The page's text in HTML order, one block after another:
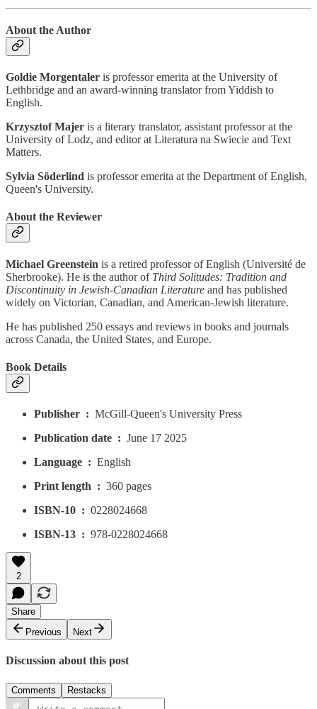
About the Author
Goldie Morgentaler is professor emerita at the University of
Lethbridge and an award-winning translator from Yiddish to
English.
Krzysztof Majer is a literary translator, assistant professor at the
University of Lodz, and editor at Literatura na Swiecie and Text
Matters.
Sylvia Söderlind is professor emerita at the Department of English,
Queen's University.
About the Reviewer
Michael Greenstein is a retired professor of English (Université de
Sherbrooke). He is the author of Third Solitudes: Tradition and
Discontinuity in Jewish-Canadian Literature and has published
widely on Victorian, Canadian, and American-Jewish literature.
He has published 250 essays and reviews in books and journals
across Canada, the United States, and Europe.
Book Details
Publisher ‏ : ‎ McGill-Queen's University Press
Publication date ‏ : ‎ June 17 2025
Language ‏ : ‎ English
Print length ‏ : ‎ 360 pages
ISBN-10 ‏ : ‎ 0228024668
ISBN-13 ‏ : ‎ 978-0228024668
2
Share
Previous
Next
Discussion about this post
Comments Restacks